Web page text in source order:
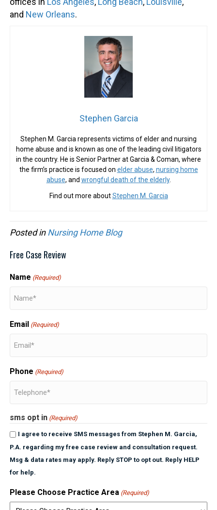
and New Orleans.
Stephen Garcia
Stephen M. Garcia represents victims of elder and nursing
home abuse and is known as one of the leading civil litigators
in the country. He is Senior Partner at Garcia & Coman, where
the firm’s practice is focused on elder abuse, nursing home
abuse, and wrongful death of the elderly.
Find out more aboutStephen M. Garcia
Posted inNursing Home Blog
Free Case Review
Name (Required)
Email (Required)
Phone (Required)
sms opt in (Required)
I agree to receive SMS messages from Stephen M. Garcia,
P.A. regarding my free case review and consultation request.
Msg & data rates may apply. Reply STOP to opt out. Reply HELP
for help.
Please Choose Practice Area (Required)